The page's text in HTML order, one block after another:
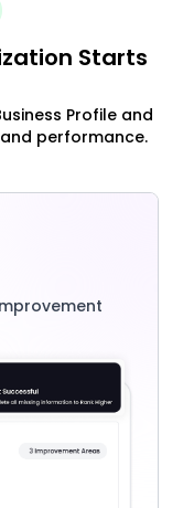
Starts
Profile and
performance.